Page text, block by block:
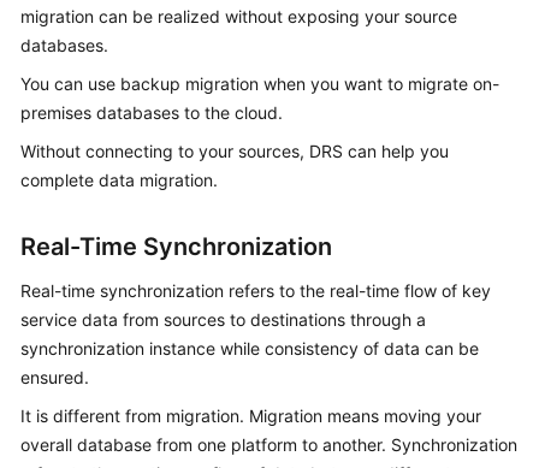
Shared
Responsibilities
Service
Level
Agreement
Endpoints
Permissions
migration can be realized without exposing your source
databases.
You can use backup migration when you want to migrate on-
premises databases to the cloud.
Without connecting to your sources, DRS can help you
complete data migration.
Real-Time Synchronization
Real-time synchronization refers to the real-time flow of key
service data from sources to destinations through a
synchronization instance while consistency of data can be
ensured.
It is different from migration. Migration means moving your
overall database from one platform to another. Synchronization